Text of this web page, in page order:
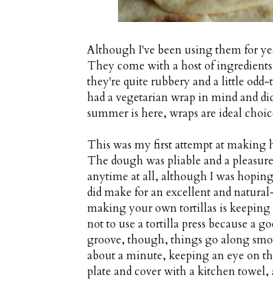
Although I've been using them for
They come with a host of
they're quite rubbery and a little odd-
had a vegetarian wrap in mind and
summer is here, wraps are ideal
This was my first attempt at making
The dough was pliable and a
anytime at all, although I was
did make for an excellent and
making your own tortillas is
not to use a tortilla press because a
groove, though, things go along
about a minute, keeping an eye on
plate and cover with a kitchen